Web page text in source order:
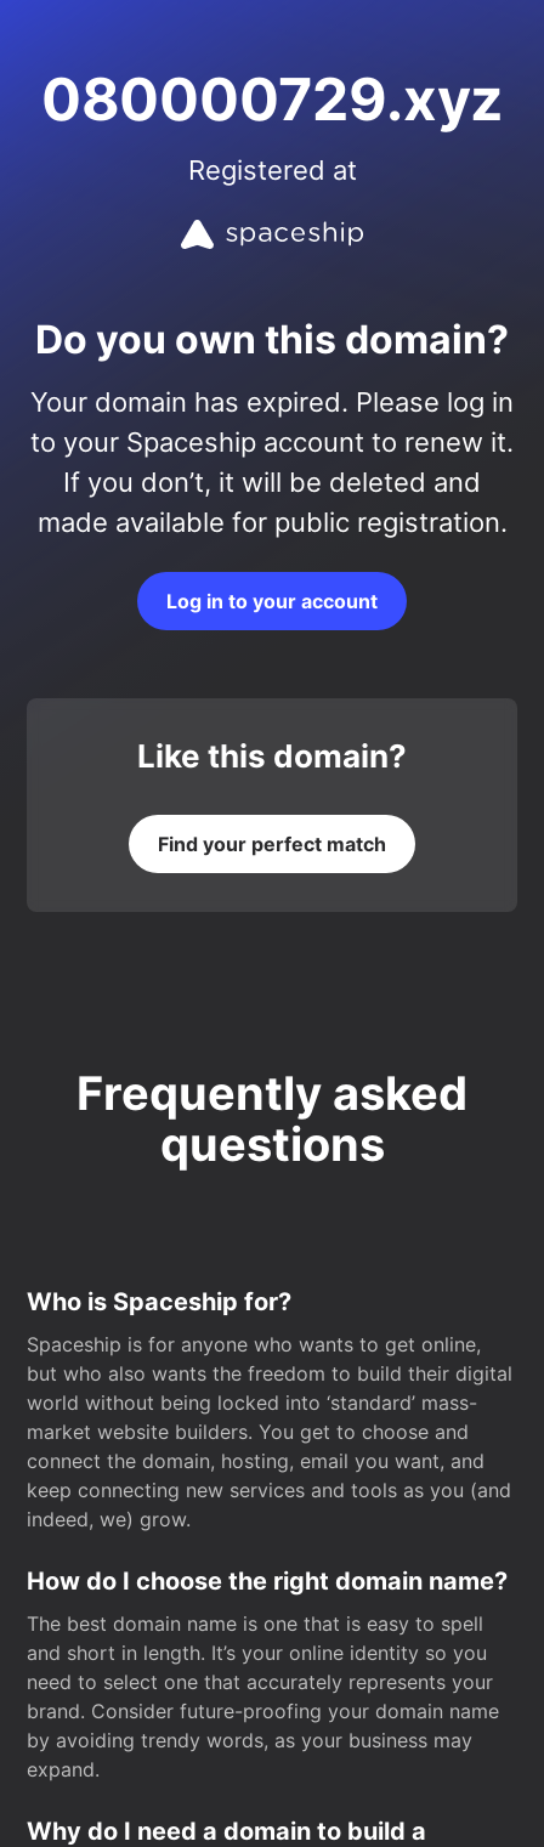
080000729.xyz
Registered at
Do you own this domain?
Your domain has expired. Please log in
to your Spaceship account to renew it.
If you don’t, it will be deleted and
made available for public registration.
Log in to your account
Like this domain?
Find your perfect match
Frequently asked
questions
Who is Spaceship for?
Spaceship is for anyone who wants to get online,
but who also wants the freedom to build their digital
world without being locked into ‘standard’ mass-
market website builders. You get to choose and
connect the domain, hosting, email you want, and
keep connecting new services and tools as you (and
indeed, we) grow.
How do I choose the right domain name?
The best domain name is one that is easy to spell
and short in length. It’s your online identity so you
need to select one that accurately represents your
brand. Consider future-proofing your domain name
by avoiding trendy words, as your business may
expand.
Why do I need a domain to build a